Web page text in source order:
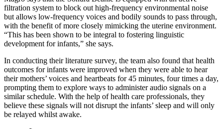
filtration system to block out high-frequency environmental noise
but allows low-frequency voices and bodily sounds to pass through,
with the benefit of more closely mimicking the uterine environment.
“This has been shown to be integral to fostering linguistic
development for infants,” she says.
In conducting their literature survey, the team also found that health
outcomes for infants were improved when they were able to hear
their mothers’ voices and heartbeats for 45 minutes, four times a day,
prompting them to explore ways to administer audio signals on a
similar schedule. With the help of health care professionals, they
believe these signals will not disrupt the infants’ sleep and will only
be relayed whilst awake.